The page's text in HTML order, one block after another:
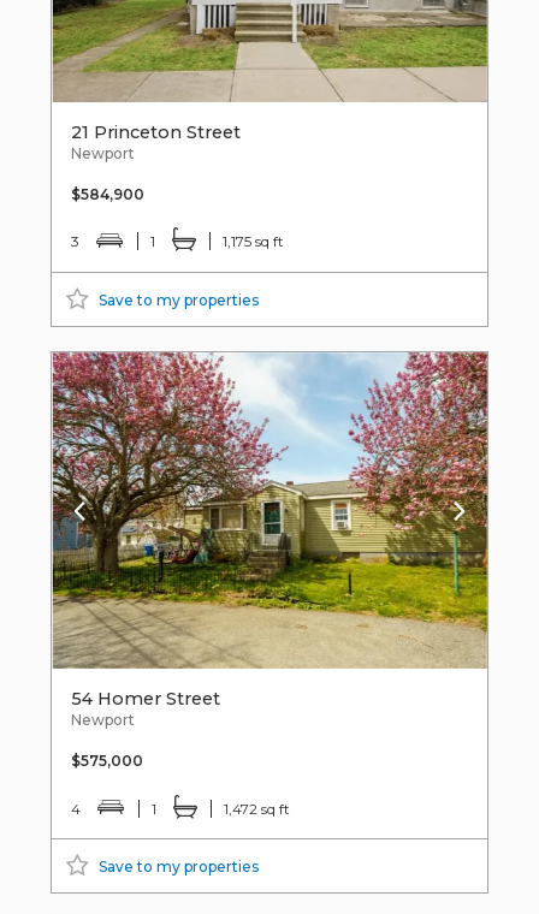
21 Princeton Street
Newport
$584,900
3 1 1,175 sq ft
Save to my properties
54 Homer Street
Newport
$575,000
4 1 1,472 sq ft
Save to my properties